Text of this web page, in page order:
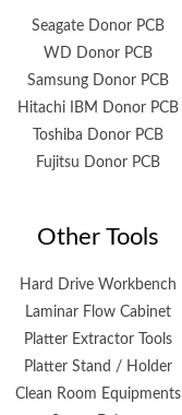
Seagate Donor PCB
WD Donor PCB
Samsung Donor PCB
Hitachi IBM Donor PCB
Toshiba Donor PCB
Fujitsu Donor PCB
Other Tools
Hard Drive Workbench
Laminar Flow Cabinet
Platter Extractor Tools
Platter Stand / Holder
Clean Room Equipments